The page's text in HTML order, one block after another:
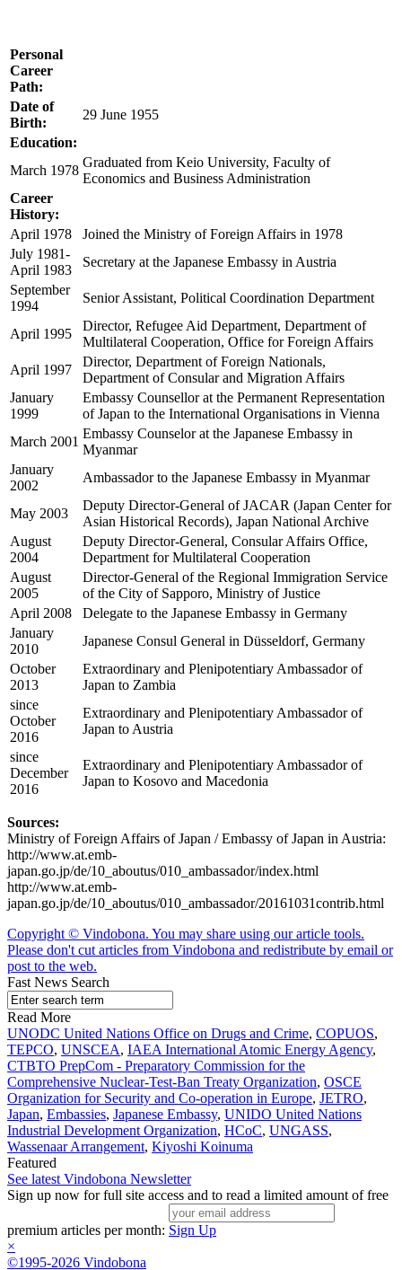
Personal
Career
Path:
Date of
Birth:
29 June 1955
Education:
March 1978
Graduated from Keio University, Faculty of
Economics and Business Administration
Career
History:
April 1978
Joined the Ministry of Foreign Affairs in 1978
July 1981-
April 1983
Secretary at the Japanese Embassy in Austria
September
1994
Senior Assistant, Political Coordination Department
April 1995
Director, Refugee Aid Department, Department of
Multilateral Cooperation, Office for Foreign Affairs
April 1997
Director, Department of Foreign Nationals,
Department of Consular and Migration Affairs
January
1999
Embassy Counsellor at the Permanent Representation
of Japan to the International Organisations in Vienna
March 2001
Embassy Counselor at the Japanese Embassy in
Myanmar
January
2002
Ambassador to the Japanese Embassy in Myanmar
May 2003
Deputy Director-General of JACAR (Japan Center for
Asian Historical Records), Japan National Archive
August
2004
Deputy Director-General, Consular Affairs Office,
Department for Multilateral Cooperation
August
2005
Director-General of the Regional Immigration Service
of the City of Sapporo, Ministry of Justice
April 2008
Delegate to the Japanese Embassy in Germany
January
2010
Japanese Consul General in Düsseldorf, Germany
October
2013
Extraordinary and Plenipotentiary Ambassador of
Japan to Zambia
since
October
2016
Extraordinary and Plenipotentiary Ambassador of
Japan to Austria
since
December
2016
Extraordinary and Plenipotentiary Ambassador of
Japan to Kosovo and Macedonia
Sources:
Ministry of Foreign Affairs of Japan / Embassy of Japan in Austria:
http://www.at.emb-
japan.go.jp/de/10_aboutus/010_ambassador/index.html
http://www.at.emb-
japan.go.jp/de/10_aboutus/010_ambassador/20161031contrib.html
Copyright © Vindobona. You may share using our article tools.
Please don't cut articles from Vindobona and redistribute by email or
post to the web.
Fast News Search
Read More
UNODC United Nations Office on Drugs and Crime, COPUOS,
TEPCO, UNSCEA, IAEA International Atomic Energy Agency,
CTBTO PrepCom - Preparatory Commission for the
Comprehensive Nuclear-Test-Ban Treaty Organization, OSCE
Organization for Security and Co-operation in Europe, JETRO,
Japan, Embassies, Japanese Embassy, UNIDO United Nations
Industrial Development Organization, HCoC, UNGASS,
Wassenaar Arrangement, Kiyoshi Koinuma
Featured
See latest Vindobona Newsletter
Sign up now for full site access and to read a limited amount of free
premium articles per month: Sign Up
×
©1995-2026 Vindobona